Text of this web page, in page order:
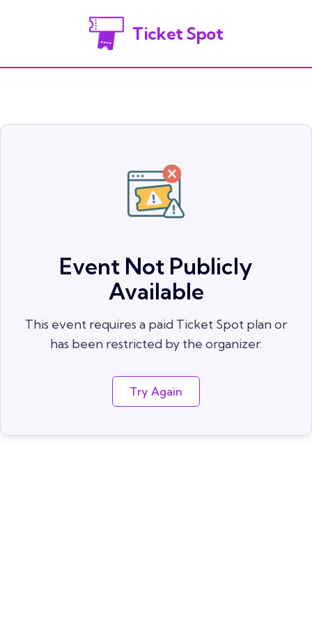
Ticket Spot
Event Not Publicly
Available
This event requires a paid Ticket Spot plan or
has been restricted by the organizer.
Try Again